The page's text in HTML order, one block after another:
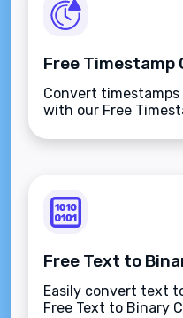
Convert
with our Free
Easily convert text
Free Text to Binary